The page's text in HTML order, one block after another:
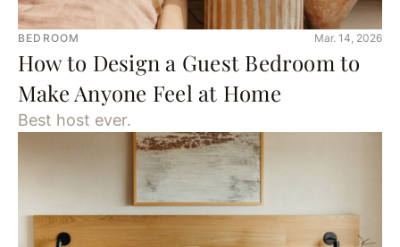
BEDROOM Mar. 14, 2026
How to Design a Guest Bedroom to
Make Anyone Feel at Home
Best host ever.